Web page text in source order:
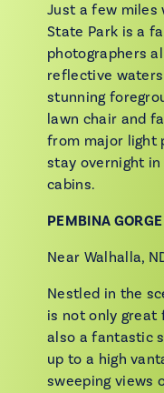
Just a few miles
State Park is a
photographers
reflective
stunning
lawn chair and
from major light
stay overnight
cabins.
PEMBINA GORGE
Near Walhalla,
Nestled in the
is not only great
also a fantastic
up to a high
sweeping views